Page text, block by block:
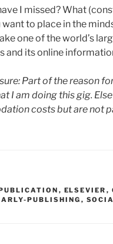
I missed? What
to place in the
one of the world’s
and its online
Part of the reason
I am doing this gig.
costs but are not
, ELSEVIER ,
PUBLISHING ,